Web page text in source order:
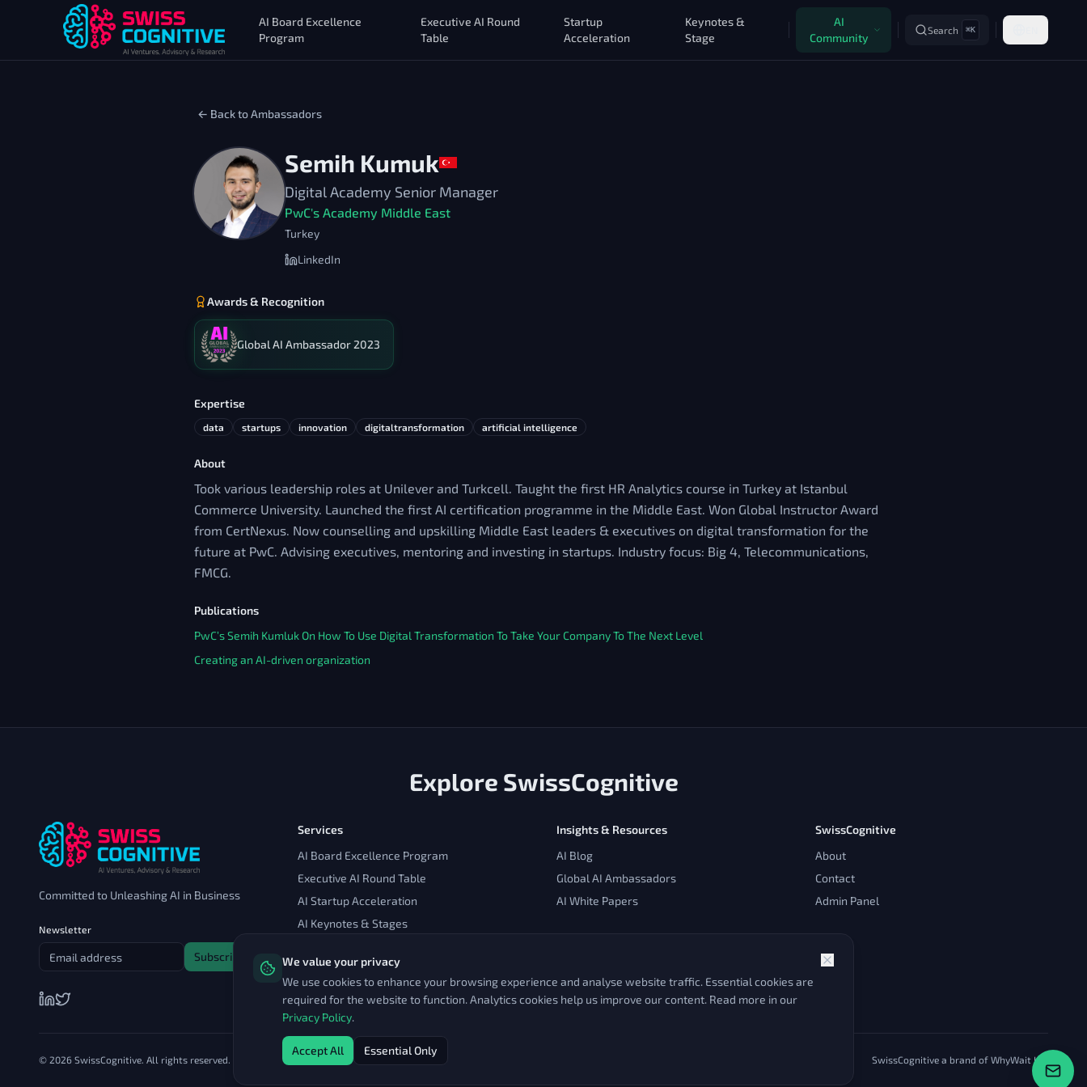
We value your privacy
We use cookies to enhance your browsing experience and analyse website traffic. Essential cookies are
required for the website to function. Analytics cookies help us improve our content. Read more in our
Privacy Policy.
Accept All Essential Only
AI Board Excellence
Program
Executive AI Round
Table
Startup
Acceleration
Keynotes &
Stage
AI
Community
Search ⌘K
← Back to Ambassadors
Semih Kumuk
Digital Academy Senior Manager
PwC's Academy Middle East
Turkey
LinkedIn
Awards & Recognition
Global AI Ambassador 2023
Expertise
data startups innovation digitaltransformation artificial intelligence
About
Took various leadership roles at Unilever and Turkcell. Taught the first HR Analytics course in Turkey at Istanbul
Commerce University. Launched the first AI certification programme in the Middle East. Won Global Instructor Award
from CertNexus. Now counselling and upskilling Middle East leaders & executives on digital transformation for the
future at PwC. Advising executives, mentoring and investing in startups. Industry focus: Big 4, Telecommunications,
FMCG.
Publications
PwC’s Semih Kumluk On How To Use Digital Transformation To Take Your Company To The Next Level
Creating an AI-driven organization
Explore SwissCognitive
Committed to Unleashing AI in Business
Newsletter
Subscribe
Services
AI Board Excellence Program
Executive AI Round Table
AI Startup Acceleration
AI Keynotes & Stages
Insights & Resources
AI Blog
Global AI Ambassadors
AI White Papers
SwissCognitive
About
Contact
Admin Panel
© 2026 SwissCognitive. All rights reserved. SwissCognitive a brand of WhyWait Ltd